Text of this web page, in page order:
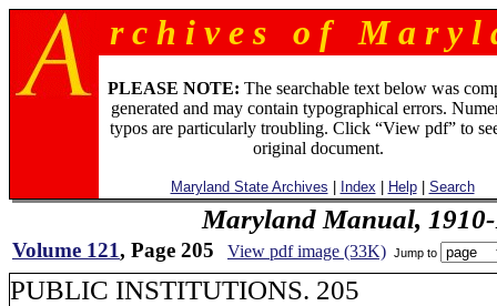
r c h i v e s o f M a r y l
PLEASE NOTE: The searchable text below was
generated and may contain typographical errors.
typos are particularly troubling. Click “View pdf” to
original document.
Maryland State Archives Index Help| Search
Maryland Manual,
Volume 121, Page 205 View pdf image (33K) Jump to
PUBLIC INSTITUTIONS. 205